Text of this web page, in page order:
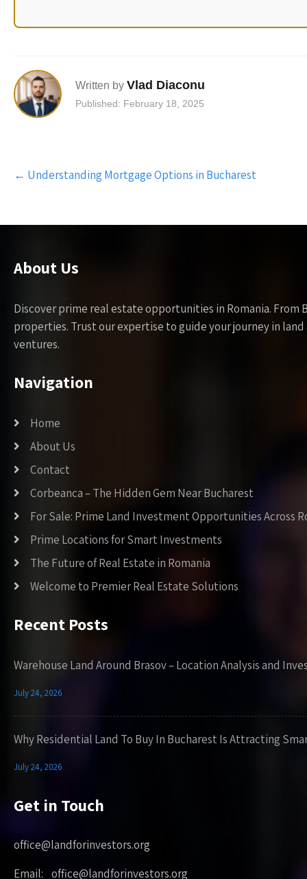
Written by Vlad Diaconu
Published: February 18, 2025
Post
navigation
← Understanding Mortgage Options in Bucharest
About Us
Discover prime real estate opportunities in Romania.
properties. Trust our expertise to guide your journey in
ventures.
Navigation
Home
About Us
Contact
Corbeanca – The Hidden Gem Near Bucharest
For Sale: Prime Land Investment Opportunities Across
Prime Locations for Smart Investments
The Future of Real Estate in Romania
Welcome to Premier Real Estate Solutions
Recent Posts
Warehouse Land Around Brasov – Location Analysis and
July 24, 2026
Why Residential Land To Buy In Bucharest Is Attracting
July 24, 2026
Get in Touch
office@landforinvestors.org
Email: office@landforinvestors.org